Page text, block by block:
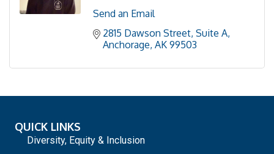
Send an Email
2815 Dawson Street, Suite A
Anchorage AK 99503
QUICK LINKS
Diversity, Equity & Inclusion